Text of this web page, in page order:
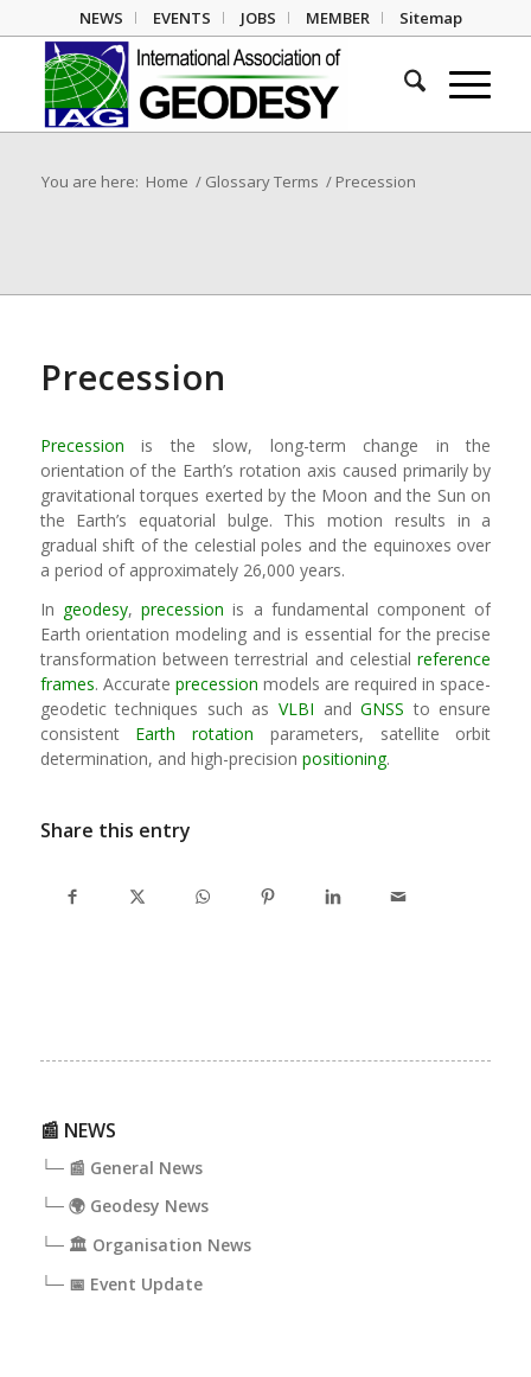
NEWS EVENTS JOBS MEMBER Sitemap
You are here: Home / Glossary Terms / Precession
Precession
Precession is the slow, long-term change in the
orientation of the Earth’s rotation axis caused primarily by
gravitational torques exerted by the Moon and the Sun on
the Earth’s equatorial bulge. This motion results in a
gradual shift of the celestial poles and the equinoxes over
a period of approximately 26,000 years.
In geodesy,precession is a fundamental component of
Earth orientation modeling and is essential for the precise
transformation between terrestrial and celestialreference
frames. Accurate precession models are required in space-
geodetic techniques such as VLBI andGNSS to ensure
consistent Earth rotation parameters, satellite orbit
determination, and high-precision positioning.
Share this entry
📰 NEWS
└─ 📰 General News
└─ 🌍 Geodesy News
└─ 🏛️ Organisation News
└─ 📅 Event Update